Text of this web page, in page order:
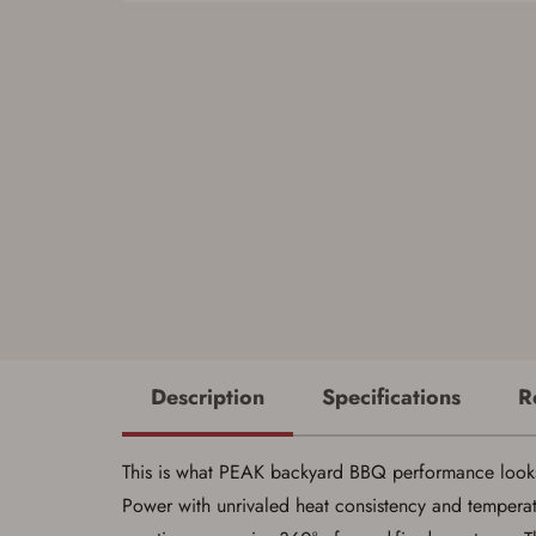
Description Specifications
This is what PEAK backyard BBQ performance
Power with unrivaled heat consistency and